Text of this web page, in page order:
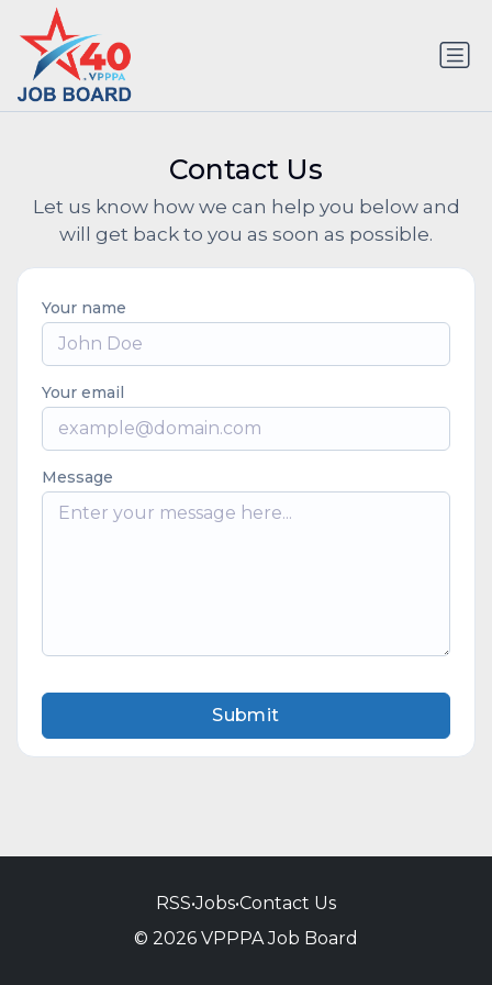
Contact Us
Let us know how we can help you below and
will get back to you as soon as possible.
Your name
Your email
Message
Submit
RSS•Jobs•Contact Us
© 2026 VPPPA Job Board